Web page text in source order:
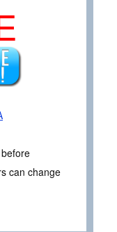
can change